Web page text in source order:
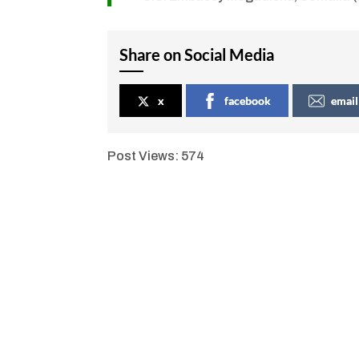
Share on Social Media
x facebook email
Post Views: 574